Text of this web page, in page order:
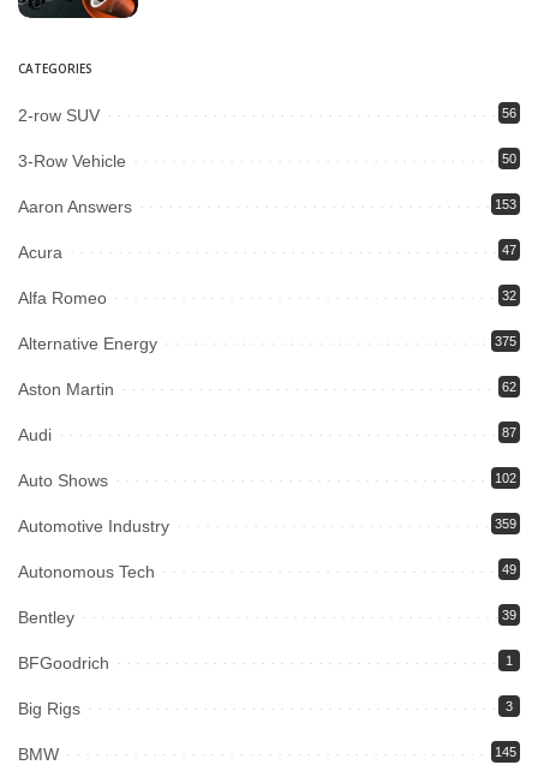
CATEGORIES
2-row SUV 56
3-Row Vehicle 50
Aaron Answers 153
Acura 47
Alfa Romeo 32
Alternative Energy 375
Aston Martin 62
Audi 87
Auto Shows 102
Automotive Industry 359
Autonomous Tech 49
Bentley 39
BFGoodrich 1
Big Rigs 3
BMW 145